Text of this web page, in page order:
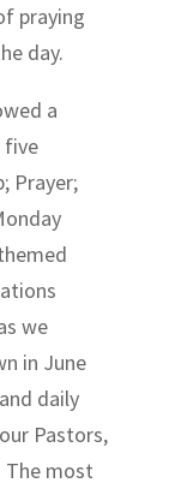
praying
day.
a
five
Prayer;
we
in June
daily
Pastors,
The most